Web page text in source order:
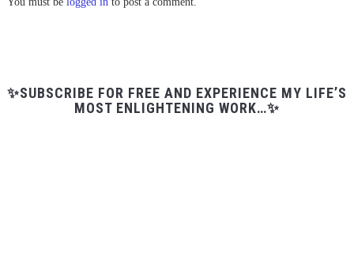
✨SUBSCRIBE FOR FREE AND EXPERIENCE MY LIFE’S
MOST ENLIGHTENING WORK…✨